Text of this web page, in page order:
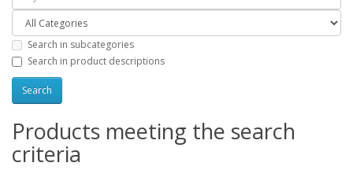
Search in subcategories
Search in product descriptions
Products meeting the search
criteria